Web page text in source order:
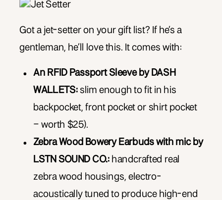
Got a jet-setter on your gift list? If he’s a
gentleman, he’ll love this. It comes with:
An RFID Passport Sleeve by DASH
WALLETS: slim enough to fit in his
backpocket, front pocket or shirt pocket
– worth $25).
Zebra Wood Bowery Earbuds with mic by
LSTN SOUND CO.: handcrafted real
zebra wood housings, electro-
acoustically tuned to produce high-end